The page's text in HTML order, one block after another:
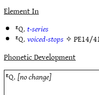
Element In
ᴱQ.t-series
ᴱQ.voiced-stops✧PE14/
Phonetic Development
ᴱQ.[no change]